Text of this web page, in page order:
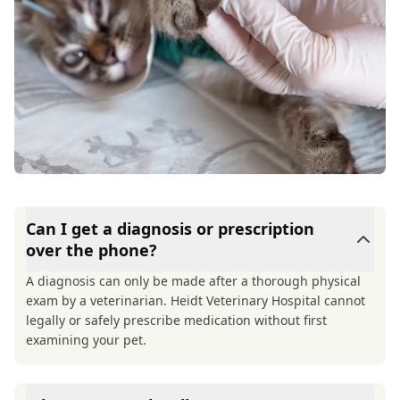
Can I get a diagnosis or prescription
over the phone?
A diagnosis can only be made after a thorough physical
exam by a veterinarian. Heidt Veterinary Hospital cannot
legally or safely prescribe medication without first
examining your pet.